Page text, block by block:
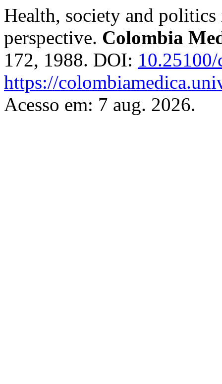
Health, society and
perspective. Colombia
172, 1988. DOI:
https://
Acesso em: 7 aug. 2026.